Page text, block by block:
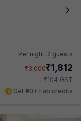
Per night, 2 guests
₹3,000₹1,812
+₹104 GST
Get ₹90+ Fab credits